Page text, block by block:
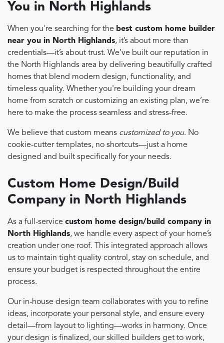
You in North Highlands
When you're searching for the best custom home builder
near you in North Highlands, it’s about more than
credentials—it’s about trust. We’ve built our reputation in
the North Highlands area by delivering beautifully crafted
homes that blend modern design, functionality, and
timeless quality. Whether you're building your dream
home from scratch or customizing an existing plan, we’re
here to make the process seamless and stress-free.
We believe that custom means customized to you. No
cookie-cutter templates, no shortcuts—just a home
designed and built specifically for your needs.
Custom Home Design/Build
Company in North Highlands
As a full-service custom home design/build company in
North Highlands, we handle every aspect of your home’s
creation under one roof. This integrated approach allows
us to maintain tight quality control, stay on schedule, and
ensure your budget is respected throughout the entire
process.
Our in-house design team collaborates with you to refine
ideas, incorporate your personal style, and ensure every
detail—from layout to lighting—works in harmony. Once
your design is finalized, our skilled builders get to work,